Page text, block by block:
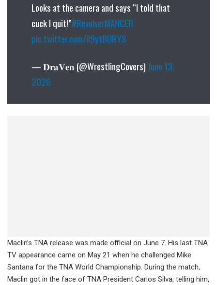
Looks at the camera and says “I told that
cuck I quit!”#RevolverMANCER
pic.twitter.com/iI9ytBURYS
— 𝐃𝐫𝐚𝐕𝐞𝐧 (@WrestlingCovers) June 13,
2026
Maclin’s TNA release was made official on June 7. His last TNA
TV appearance came on May 21 when he challenged Mike
Santana for the TNA World Championship. During the match,
Maclin got in the face of TNA President Carlos Silva, telling him,